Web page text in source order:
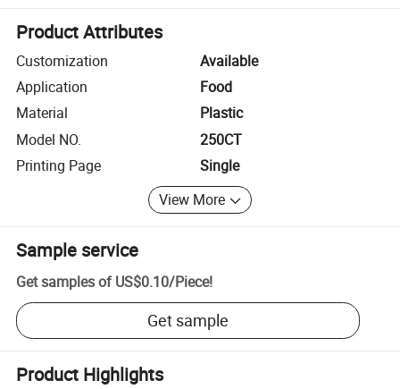
Product Attributes
Customization
Available
Application
Food
Material
Plastic
Model NO.
250CT
Printing Page
Single
View More
Sample service
Get samples of US$0.10/Piece!
Get sample
Product Highlights